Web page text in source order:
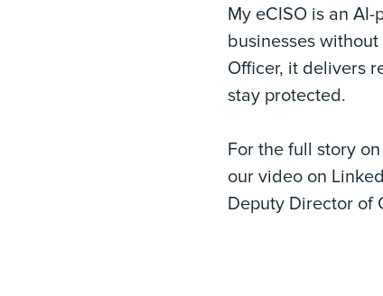
My eCISO is an
businesses
Officer, it delivers
stay protected.
For the full story
our video on
Deputy Director of